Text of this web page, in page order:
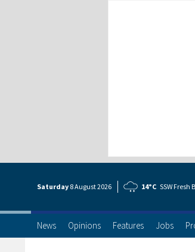
Saturday 8 August2026 14°C SSW Fresh
News Opinions Features Jobs